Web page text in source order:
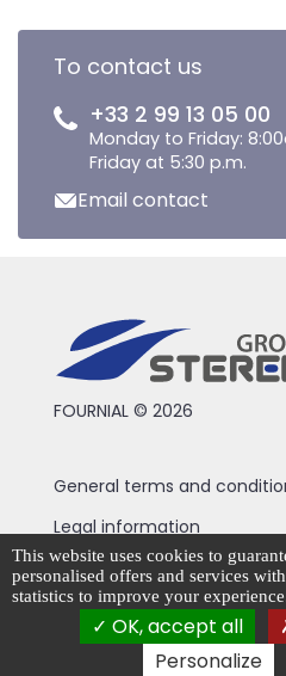
To contact us
+33 2 99 13 05 00
Monday to Friday:
Friday at 5:30 p.m.
Email contact
FOURNIAL © 2026
General terms and
Legal information
Privacy Policy
Cookie management
This website uses cookies to
personalised offers and services
statistics to improve your
OK, accept all
Personalize